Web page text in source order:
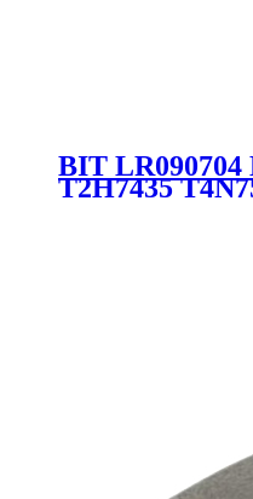
BIT LR090704
T2H7435